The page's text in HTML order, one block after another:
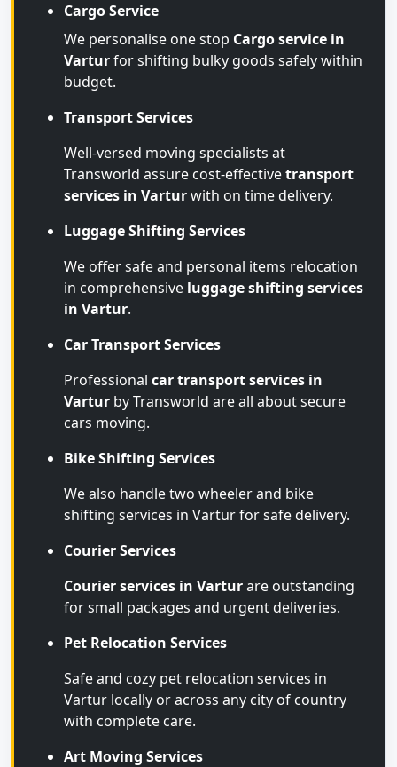
Cargo Service
We personalise one stop Cargo service in
Varturfor shifting bulky goods safely within
budget.
Transport Services
Well-versed moving specialists at
Transworld assure cost-effectivetransport
services in Varturwith on time delivery.
Luggage Shifting Services
We offer safe and personal items relocation
in comprehensive luggage shifting services
in Vartur.
Car Transport Services
Professional car transport services in
Vartur by Transworld are all about secure
cars moving.
Bike Shifting Services
We also handle two wheeler and bike
shifting services in Vartur for safe delivery.
Courier Services
Courier services in Varturare outstanding
for small packages and urgent deliveries.
Pet Relocation Services
Safe and cozy pet relocation services in
Vartur locally or across any city of country
with complete care.
Art Moving Services